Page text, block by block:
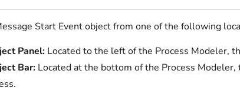
Start Event object from one of the following
Panel: Located to the left of the Process Modeler,
Bar: Located at the bottom of the Process Modeler,
.